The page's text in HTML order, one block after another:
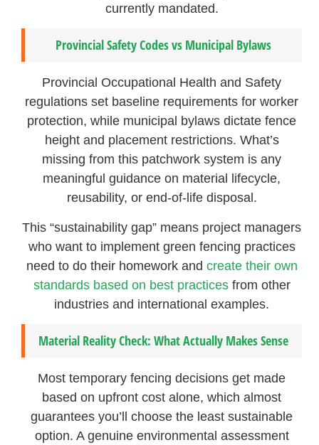
currently mandated.
Provincial Safety Codes vs Municipal Bylaws
Provincial Occupational Health and Safety
regulations set baseline requirements for worker
protection, while municipal bylaws dictate fence
height and placement restrictions. What’s
missing from this patchwork system is any
meaningful guidance on material lifecycle,
reusability, or end-of-life disposal.
This “sustainability gap” means project managers
who want to implement green fencing practices
need to do their homework and create their own
standards based on best practicesfrom other
industries and international examples.
Material Reality Check: What Actually Makes Sense
Most temporary fencing decisions get made
based on upfront cost alone, which almost
guarantees you’ll choose the least sustainable
option. A genuine environmental assessment